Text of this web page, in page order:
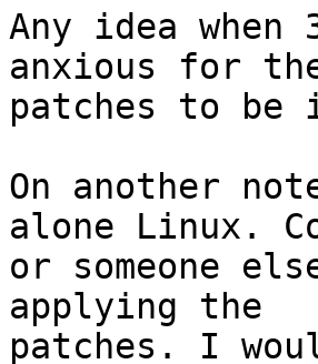
Any idea
anxious for
patches to be
On another
alone Linux.
or someone
applying the
patches. I